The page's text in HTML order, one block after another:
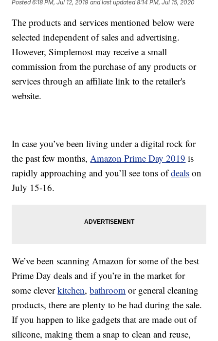
Posted6:18 PM, Jul 12, 2019 and last updated 8:14 PM, Jul 15, 2020
The products and services mentioned below were
selected independent of sales and advertising.
However, Simplemost may receive a small
commission from the purchase of any products or
services through an affiliate link to the retailer's
website.
In case you’ve been living under a digital rock for
the past few months,Amazon Prime Day 2019 is
rapidly approaching and you’ll see tons ofdeals on
July 15-16.
We’ve been scanning Amazon for some of the best
Prime Day deals and if you’re in the market for
some cleverkitchen,bathroom or general cleaning
products, there are plenty to be had during the sale.
If you happen to like gadgets that are made out of
silicone, making them a snap to clean and reuse,